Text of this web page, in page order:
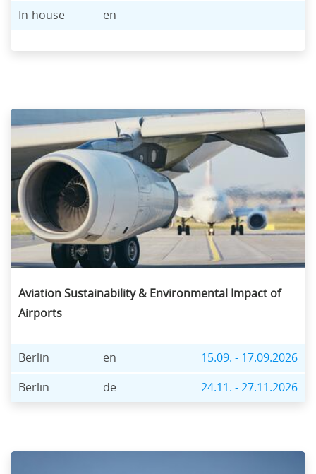
In-house en
Aviation Sustainability & Environmental Impact of
Airports
Berlin en 15.09. - 17.09.2026
Berlin de 24.11. - 27.11.2026